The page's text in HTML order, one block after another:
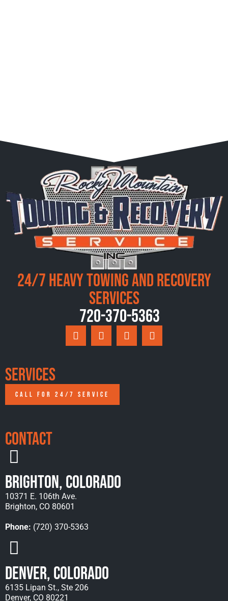
24/7 Heavy Towing and Recovery
Services
720-370-5363
Services
CALL FOR 24/7 SERVICE
Contact
Brighton, Colorado
10371 E. 106th Ave.
Brighton, CO 80601
Phone: (720) 370-5363
Denver, Colorado
6135 Lipan St., Ste 206
Denver, CO 80221